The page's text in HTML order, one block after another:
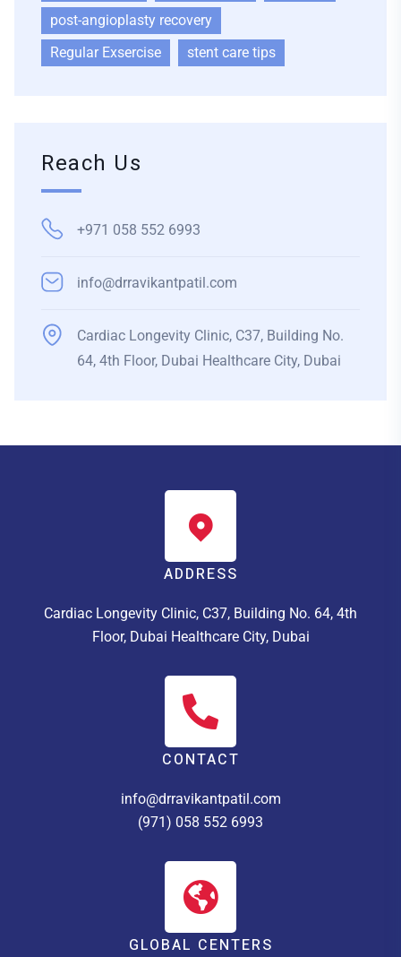
post-angioplasty recovery
Regular Exsercise
stent care tips
Reach Us
+971 058 552 6993
info@drravikantpatil.com
Cardiac Longevity Clinic, C37, Building No.
64, 4th Floor, Dubai Healthcare City, Dubai
ADDRESS
Cardiac Longevity Clinic, C37, Building No. 64, 4th
Floor, Dubai Healthcare City, Dubai
CONTACT
info@drravikantpatil.com
(971) 058 552 6993
GLOBAL CENTERS